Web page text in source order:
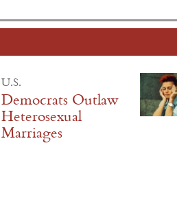
U.S.
Democrats Outlaw
Heterosexual
Marriages